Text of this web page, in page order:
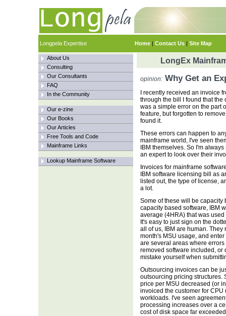
Longpela Expertise Home | Contact Us | Site Map
About Us
Consulting
Our Consultants
FAQ
In the Community
Our e-zine
Our Books
Our Articles
Free Tools and Code
Mainframe Links
Lookup Mainframe Software
LongEx
opinion:Why Get an
I recently received an invoice
through the bill I found that
was a simple error on the part
feature, but forgotten to
found it.
These errors can happen to
mainframe world, I've seen
IBM themselves. So I'm
an expert to look over their
Invoices for mainframe
IBM software licensing bill as
listed out, the type of license,
a lot.
Some of these will be capacity
capacity based software, IBM
average (4HRA) that was
It's easy to just sign on the
all of us, IBM are human.
month's MSU usage, and
are several areas where
removed software included, or
mistake yourself when
Outsourcing invoices can be
outsourcing pricing structures.
price per MSU decreased (or
invoiced the customer for
workloads. I've seen
processing increases over a
cost of disk space far